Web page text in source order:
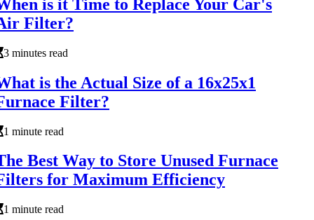
is it Time to Replace Your Car's
Filter?
3 minutes read
is the Actual Size of a 16x25x1
Filter?
1 minute read
Best Way to Store Unused Furnace
for Maximum Efficiency
1 minute read